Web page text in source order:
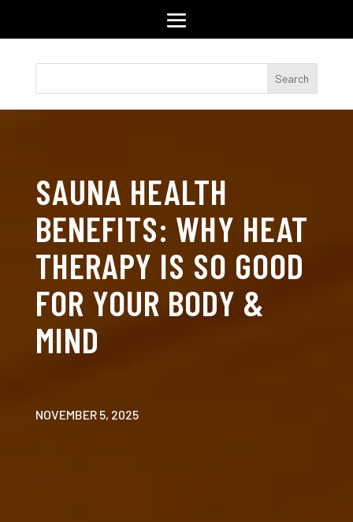
SAUNA HEALTH
BENEFITS: WHY HEAT
THERAPY IS SO GOOD
FOR YOUR BODY &
MIND
NOVEMBER 5, 2025